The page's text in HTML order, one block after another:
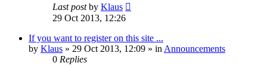
Last postby Klaus
29 Oct 2013, 12:26
If you want to register on this site ...
by Klaus » 29 Oct 2013, 12:09 » in Announcements
0 Replies